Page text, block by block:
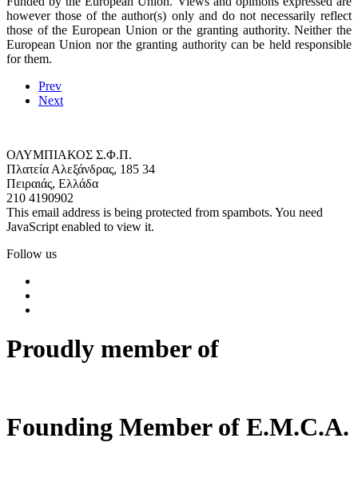
however those of the author(s) only and do not necessarily reflect
those of the European Union or the granting authority. Neither the
European Union nor the granting authority can be held responsible
for them.
Prev
Next
ΟΛΥΜΠΙΑΚΟΣ Σ.Φ.Π.
Πλατεία Αλεξάνδρας, 185 34
Πειραιάς, Ελλάδα
210 4190902
This email address is being protected from spambots. You need
JavaScript enabled to view it.
Follow us
Proudly member of
Founding Member of E.M.C.A.